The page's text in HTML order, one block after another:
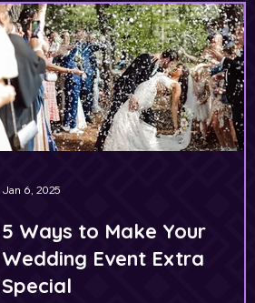
5 Ways to Make Your
Wedding Event Extra
Special
Jan 6, 2025